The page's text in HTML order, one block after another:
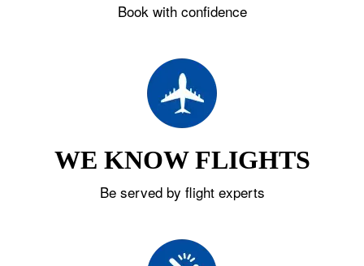
Book with confidence
WE KNOW FLIGHTS
Be served by flight experts